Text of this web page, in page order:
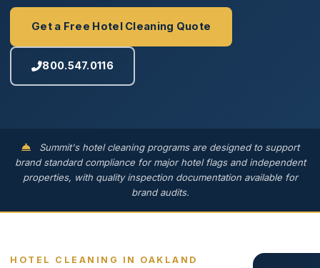
Get a Free Hotel Cleaning Quote
800.547.0116
Summit's hotel cleaning programs are designed to support
brand standard compliance for major hotel flags and independent
properties, with quality inspection documentation available for
brand audits.
HOTEL CLEANING IN OAKLAND